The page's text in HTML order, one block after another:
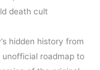
death cult
hidden history from
unofficial roadmap to